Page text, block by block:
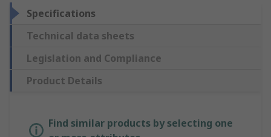
Specifications
Technical data sheets
Legislation and Compliance
Product Details
Find similar products by selecting one